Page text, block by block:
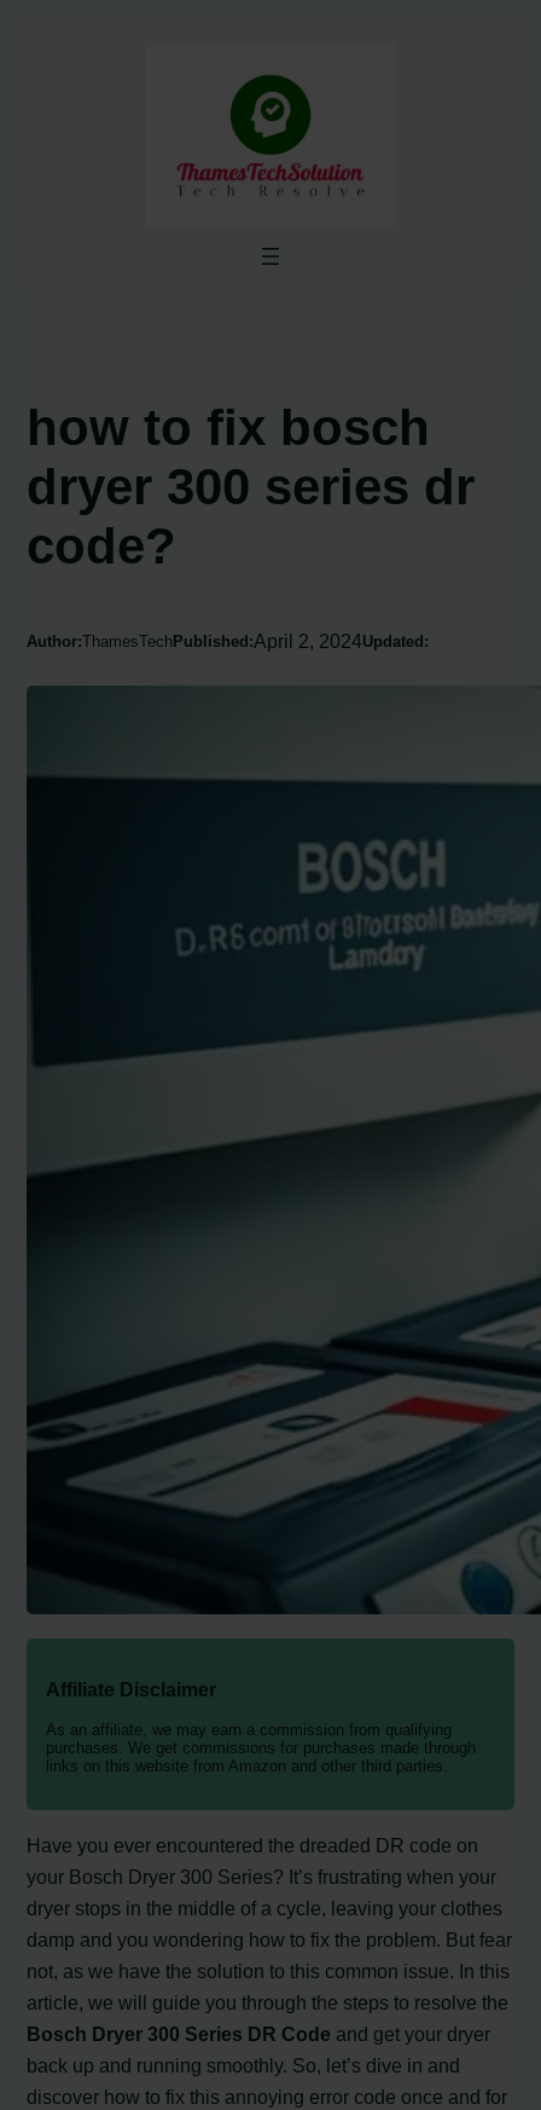
how to fix bosch
dryer 300 series dr
code?
Author:ThamesTech Published:April 2, 2024Updated:
Affiliate Disclaimer
As an affiliate, we may earn a commission from qualifying
purchases. We get commissions for purchases made through
links on this website from Amazon and other third parties.
Have you ever encountered the dreaded DR code on
your Bosch Dryer 300 Series? It’s frustrating when your
dryer stops in the middle of a cycle, leaving your clothes
damp and you wondering how to fix the problem. But fear
not, as we have the solution to this common issue. In this
article, we will guide you through the steps to resolve the
Bosch Dryer 300 Series DR Code and get your dryer
back up and running smoothly. So, let’s dive in and
discover how to fix this annoying error code once and for